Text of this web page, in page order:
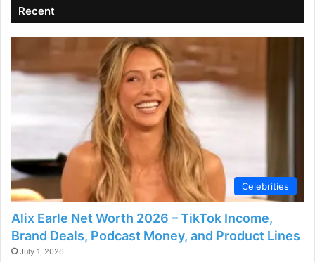
Recent
Celebrities
Alix Earle Net Worth 2026 – TikTok Income,
Brand Deals, Podcast Money, and Product Lines
July 1, 2026